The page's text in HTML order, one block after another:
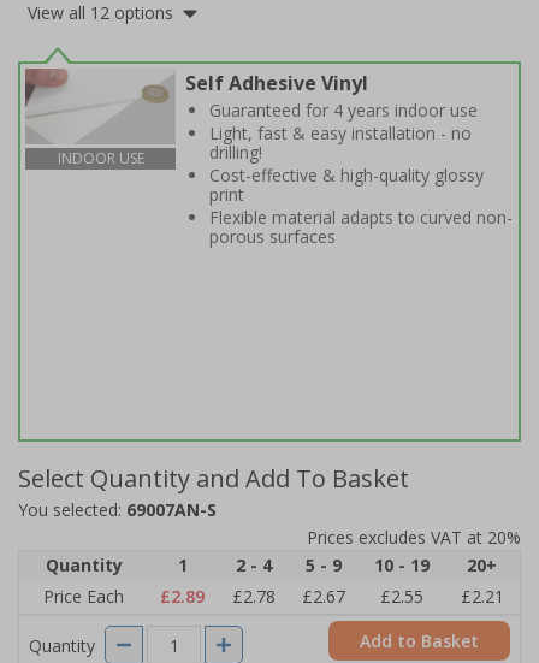
View all 12 options
INDOOR USE
Self Adhesive Vinyl
Guaranteed for 4 years indoor use
Light, fast & easy installation - no
drilling!
Cost-effective & high-quality glossy
print
Flexible material adapts to curved non-
porous surfaces
Select Quantity and Add To Basket
You selected: 69007AN-S
Prices excludes VAT at 20%
Quantity
1 2 - 4 5 - 9 10 - 19
20+
Price Each
£2.89 £2.78 £2.67 £2.55 £2.21
Quantity Add to Basket